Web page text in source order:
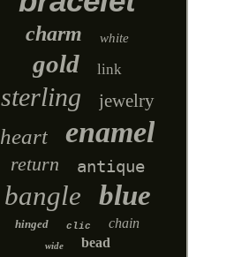
charm white
gold link
sterling jewelry
heart enamel
return antique
bangle blue
hinged clic chain
wide bead